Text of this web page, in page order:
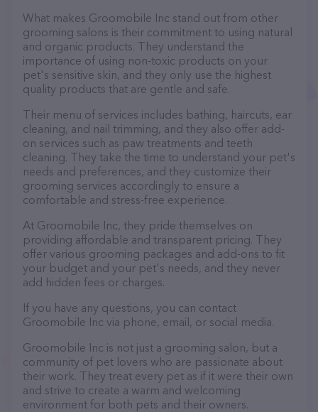
What makes Groomobile Inc stand out from other
grooming salons is their commitment to using natural
and organic products. They understand the
importance of using non-toxic products on your
pet's sensitive skin, and they only use the highest
quality products that are gentle and safe.
Their menu of services includes bathing, haircuts, ear
cleaning, and nail trimming, and they also offer add-
on services such as paw treatments and teeth
cleaning. They take the time to understand your pet's
needs and preferences, and they customize their
grooming services accordingly to ensure a
comfortable and stress-free experience.
At Groomobile Inc, they pride themselves on
providing affordable and transparent pricing. They
offer various grooming packages and add-ons to fit
your budget and your pet's needs, and they never
add hidden fees or charges.
If you have any questions, you can contact
Groomobile Inc via phone, email, or social media.
Groomobile Inc is not just a grooming salon, but a
community of pet lovers who are passionate about
their work. They treat every pet as if it were their own
and strive to create a warm and welcoming
environment for both pets and their owners.